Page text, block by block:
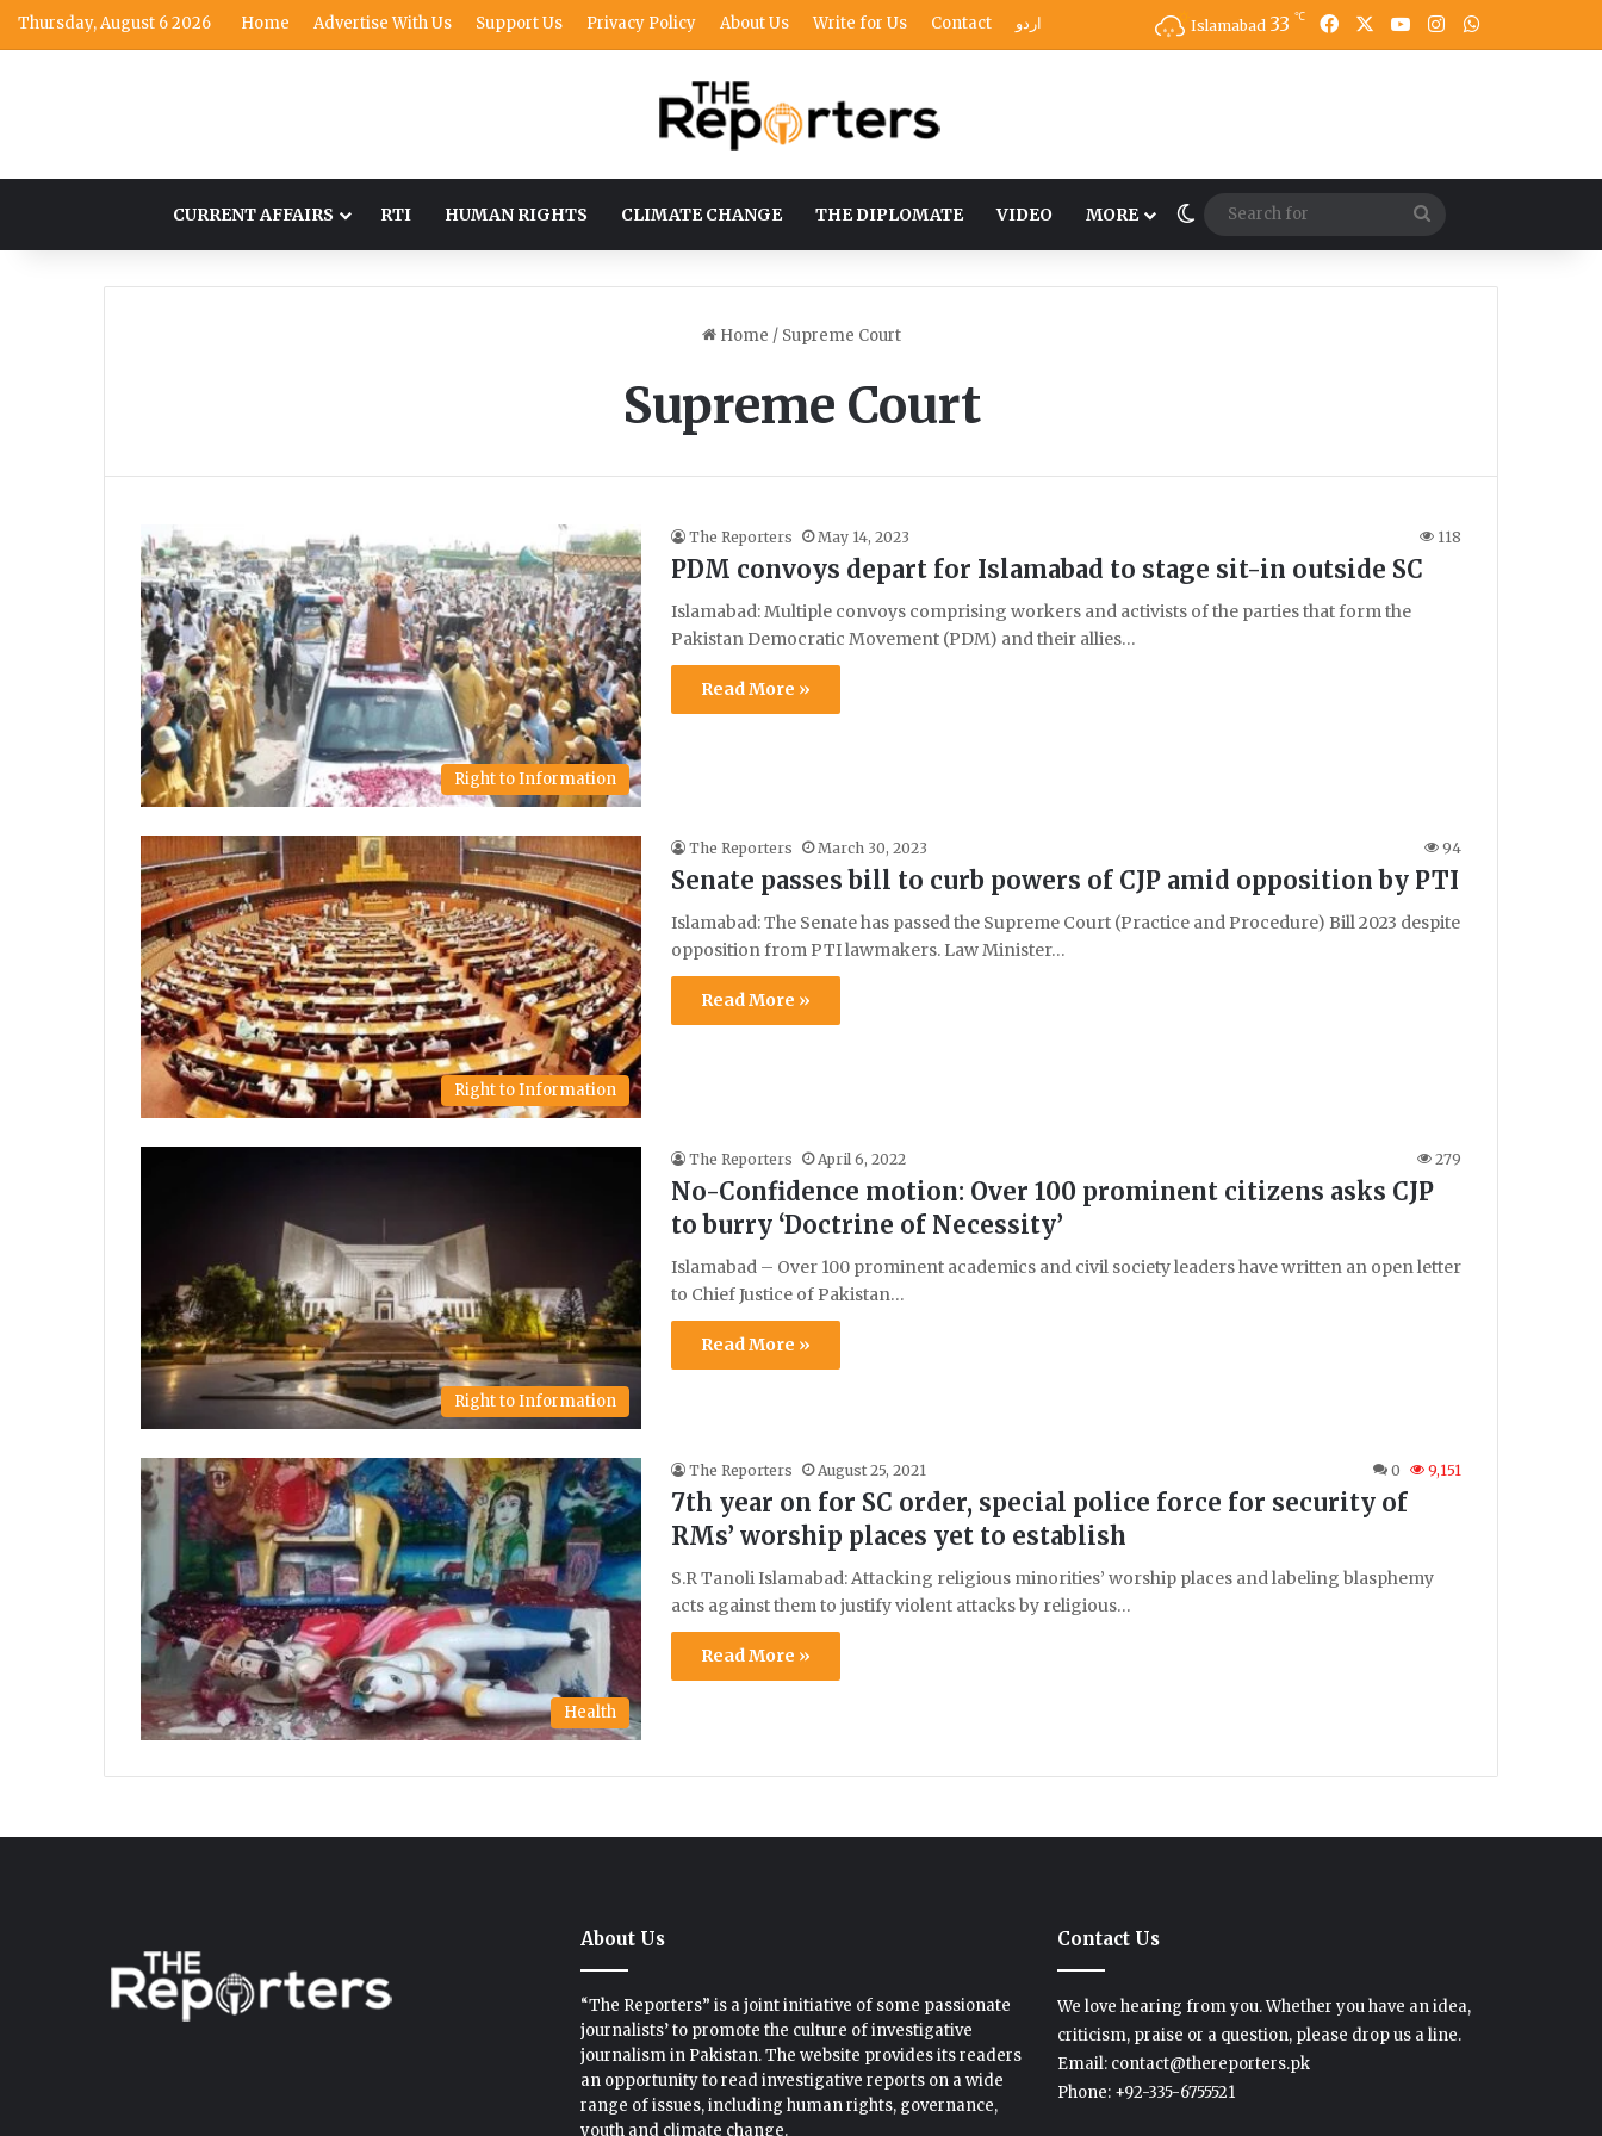
Thursday, August 6 2026 Home Advertise With Us Support Us Privacy Policy About Us Write for Us Contact اردو Islamabad 33 ℃ FacebookYouTubeInstagram
CURRENT AFFAIRS RTI HUMAN RIGHTS CLIMATE CHANGE THE DIPLOMATE VIDEO MORE Switch skin
for
Home / Supreme Court
Supreme Court
Right to Information
The Reporters May 14, 2023 118
PDM convoys depart for Islamabad to stage sit-in outside SC
Islamabad: Multiple convoys comprising workers and activists of the parties that form the
Pakistan Democratic Movement (PDM) and their allies…
Read More »
Right to Information
The Reporters March 30, 2023 94
Senate passes bill to curb powers of CJP amid opposition by PTI
Islamabad: The Senate has passed the Supreme Court (Practice and Procedure) Bill 2023 despite
opposition from PTI lawmakers. Law Minister…
Read More »
Right to Information
The Reporters April 6, 2022 279
No-Confidence motion: Over 100 prominent citizens asks CJP
to burry ‘Doctrine of Necessity’
Islamabad – Over 100 prominent academics and civil society leaders have written an open letter
to Chief Justice of Pakistan…
Read More »
Health
The Reporters August 25, 2021 0 9,151
7th year on for SC order, special police force for security of
RMs’ worship places yet to establish
S.R Tanoli Islamabad: Attacking religious minorities’ worship places and labeling blasphemy
acts against them to justify violent attacks by religious…
Read More »
About Us
“The Reporters” is a joint initiative of some passionate
journalists’ to promote the culture of investigative
journalism in Pakistan. The website provides its readers
an opportunity to read investigative reports on a wide
range of issues, including human rights, governance,
youth and climate change.
Contact Us
We love hearing from you. Whether you have an idea,
criticism, praise or a question, please drop us a line.
Email: contact@thereporters.pk
Phone: +92-335-6755521